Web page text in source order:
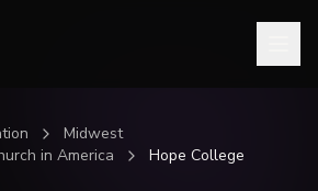
Midwest
in America
Hope College